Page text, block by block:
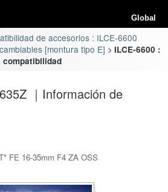
Global
de accesorios : ILCE-6600
[montura tipo E]
ILCE-6600 :
compatibilidad
｜Información de
FE 16-35mm F4 ZA OSS